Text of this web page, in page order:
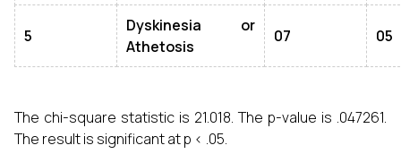
5
Dyskinesia or
Athetosis
07 05
The chi-square statistic is 21.018. The p-value is .047261.
The result is significant at p < .05.